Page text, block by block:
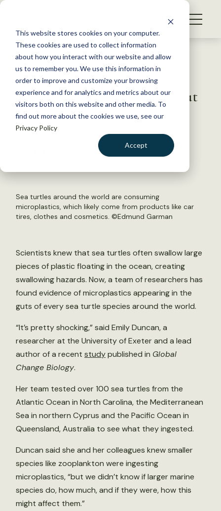
This website stores cookies on your computer.
These cookies are used to collect information
about how you interact with our website and allow
us to remember you. We use this information in
order to improve and customize your browsing
experience and for analytics and metrics about our
visitors both on this website and other media. To
find out more about the cookies we use, see our
Privacy Policy
Accept
S
WHAT WE DO
GET INVOLVED
MEMBERSHIP
ABOUT US
Back to Resources
All sea turtle species show
evidence of microplastic in gut
January 8, 2019
Sea turtles around the world are consuming
microplastics, which likely come from products like car
tires, clothes and cosmetics. ©Edmund Garman
Scientists knew that sea turtles often swallow large
pieces of plastic floating in the ocean, creating
swallowing hazards. Now, a team of researchers has
found evidence of microplastics appearing in the
guts of every sea turtle species around the world.
“It’s pretty shocking,” said Emily Duncan, a
researcher at the University of Exeter and a lead
author of a recent studypublished in Global
Change Biology.
Her team tested over 100 sea turtles from the
Atlantic Ocean in North Carolina, the Mediterranean
Sea in northern Cyprus and the Pacific Ocean in
Queensland, Australia to see what they ingested.
Duncan said she and her colleagues knew smaller
species like zooplankton were ingesting
microplastics, “but we didn’t know if larger marine
species do, how much, and if they were, how this
might affect them.”